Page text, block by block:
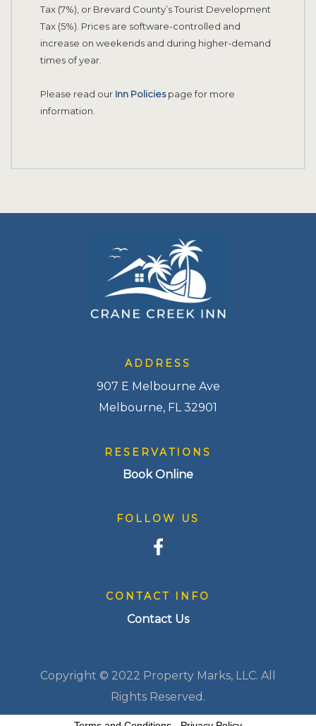
Tax (7%), or Brevard County’s Tourist Development
Tax (5%). Prices are software-controlled and
increase on weekends and during higher-demand
times of year.
Please read our Inn Policiespage for more
information.
ADDRESS
907 E Melbourne Ave
Melbourne, FL 32901
RESERVATIONS
Book Online
FOLLOW US
CONTACT INFO
Contact Us
Copyright © 2022 Property Marks, LLC. All
Rights Reserved.